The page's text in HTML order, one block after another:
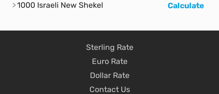
1000 Israeli New Shekel Calculate
Sterling Rate
Euro Rate
Dollar Rate
Contact Us